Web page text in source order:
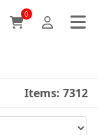
0
Items: 7312